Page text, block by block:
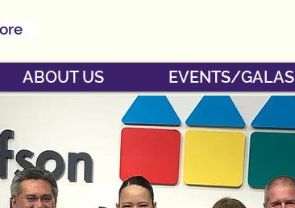
ABOUT US EVENTS/GALAS